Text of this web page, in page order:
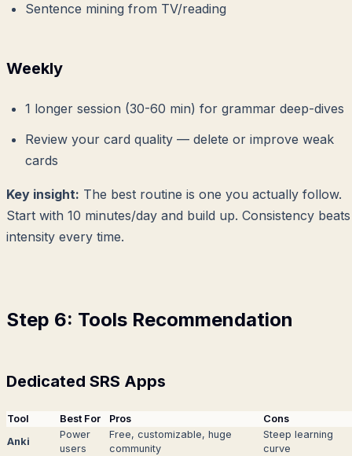
Sentence mining from TV/reading
Weekly
1 longer session (30-60 min) for grammar deep-dives
Review your card quality — delete or improve weak
cards
Key insight: The best routine is one you actually follow.
Start with 10 minutes/day and build up. Consistency beats
intensity every time.
Step 6: Tools Recommendation
Dedicated SRS Apps
Tool Best For Pros
Cons
Anki
Power
users
Free, customizable, huge
community
Steep learning
curve